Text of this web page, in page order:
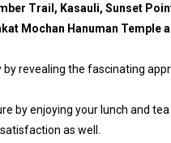
Trail, Kasauli, Sunset
Mochan Hanuman Temple
revealing the fascinating
by enjoying your lunch and tea
as well.